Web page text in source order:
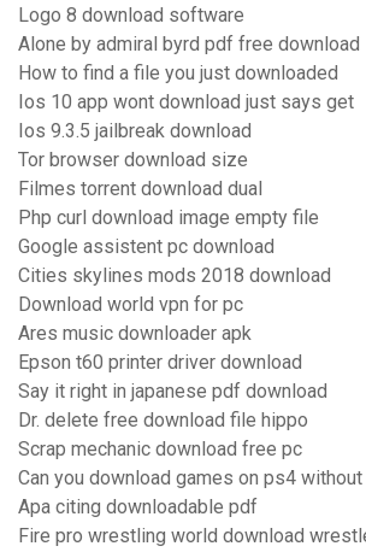
Logo 8 download software
Alone by admiral byrd pdf free download
How to find a file you just downloaded
Ios 10 app wont download just says get
Ios 9.3.5 jailbreak download
Tor browser download size
Filmes torrent download dual
Php curl download image empty file
Google assistent pc download
Cities skylines mods 2018 download
Download world vpn for pc
Ares music downloader apk
Epson t60 printer driver download
Say it right in japanese pdf download
Dr. delete free download file hippo
Scrap mechanic download free pc
Can you download games on ps4
Apa citing downloadable pdf
Fire pro wrestling world download